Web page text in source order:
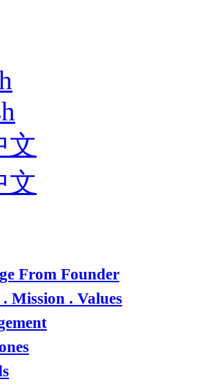
文
文
From Founder
Mission . Values